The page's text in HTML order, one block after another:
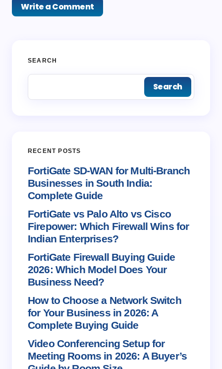
Write a Comment
Your email address will not be published.
Your Comment *
Save my name and email in this browser for the
next time I comment.
Submit Comment
SEARCH
Search
RECENT POSTS
FortiGate SD-WAN for Multi-Branch
Businesses in South India:
Complete Guide
FortiGate vs Palo Alto vs Cisco
Firepower: Which Firewall Wins for
Indian Enterprises?
FortiGate Firewall Buying Guide
2026: Which Model Does Your
Business Need?
How to Choose a Network Switch
for Your Business in 2026: A
Complete Buying Guide
Video Conferencing Setup for
Meeting Rooms in 2026: A Buyer’s